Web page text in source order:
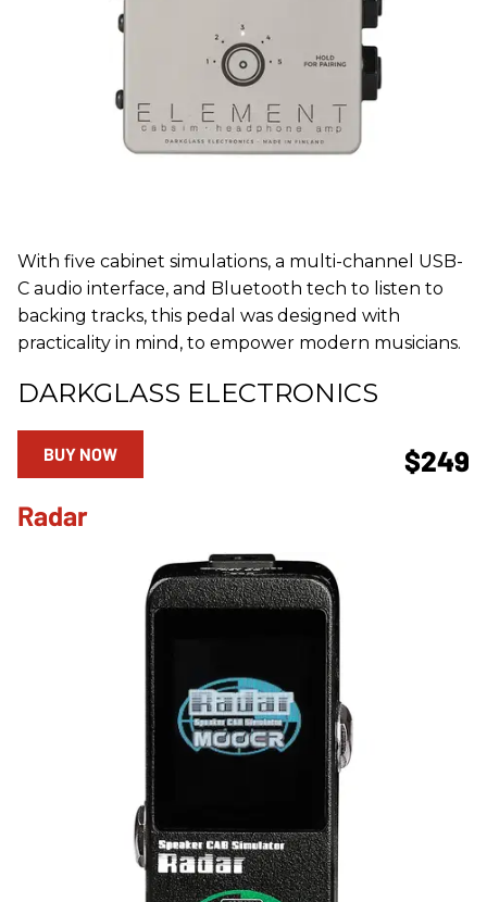
With five cabinet simulations, a multi-channel USB-
C audio interface, and Bluetooth tech to listen to
backing tracks, this pedal was designed with
practicality in mind, to empower modern musicians.
DARKGLASS ELECTRONICS
$249
BUY NOW
Radar